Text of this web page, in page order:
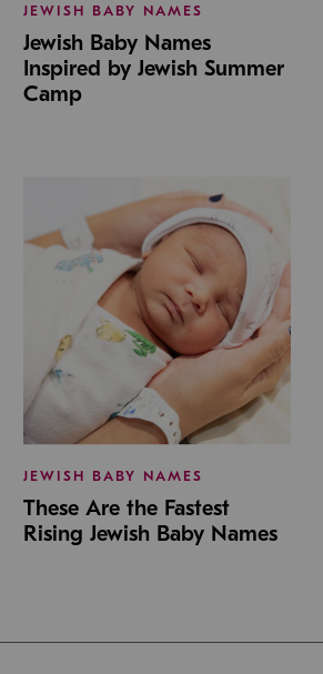
JEWISH BABY NAMES
Jewish Baby Names
Inspired by Jewish Summer
Camp
JEWISH BABY NAMES
These Are the Fastest
Rising Jewish Baby Names